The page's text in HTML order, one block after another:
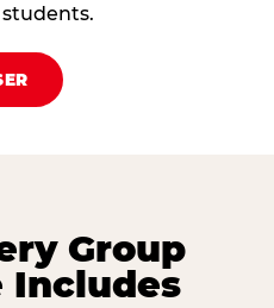
Group
Includes